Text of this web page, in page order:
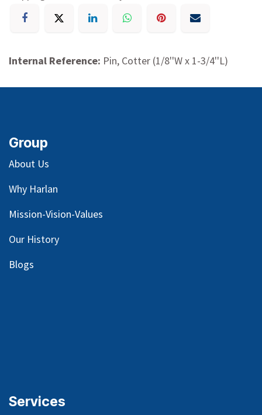
Internal Reference: Pin, Cotter (1/8''W x 1-3/4''L)
Group
About Us
Why Harlan
Mission-Vision-Values
Our History
Blogs
Services